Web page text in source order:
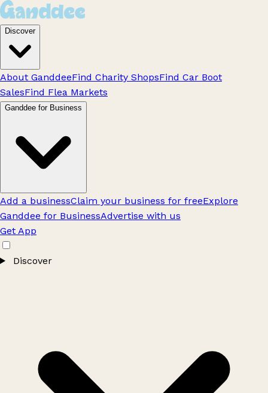
Discover
About GanddeeFind Charity ShopsFind Car Boot
SalesFind Flea Markets
Ganddee for Business
Add a businessClaim your business for freeExplore
Ganddee for BusinessAdvertise with us
Get App
Discover